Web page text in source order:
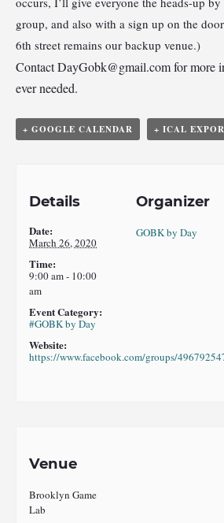
group, and also with a sign up on the
6th street remains our backup venue.)
ContactDayGobk@gmail.comfor more
ever needed.
+ GOOGLE CALENDAR + ICAL
Details
Date:
March 26, 2020
Time:
9:00 am - 10:00
am
Event Category:
#GOBK by Day
Website:
https://www.facebook.com/groups/
Organizer
GOBK by Day
Venue
Brooklyn Game
Lab